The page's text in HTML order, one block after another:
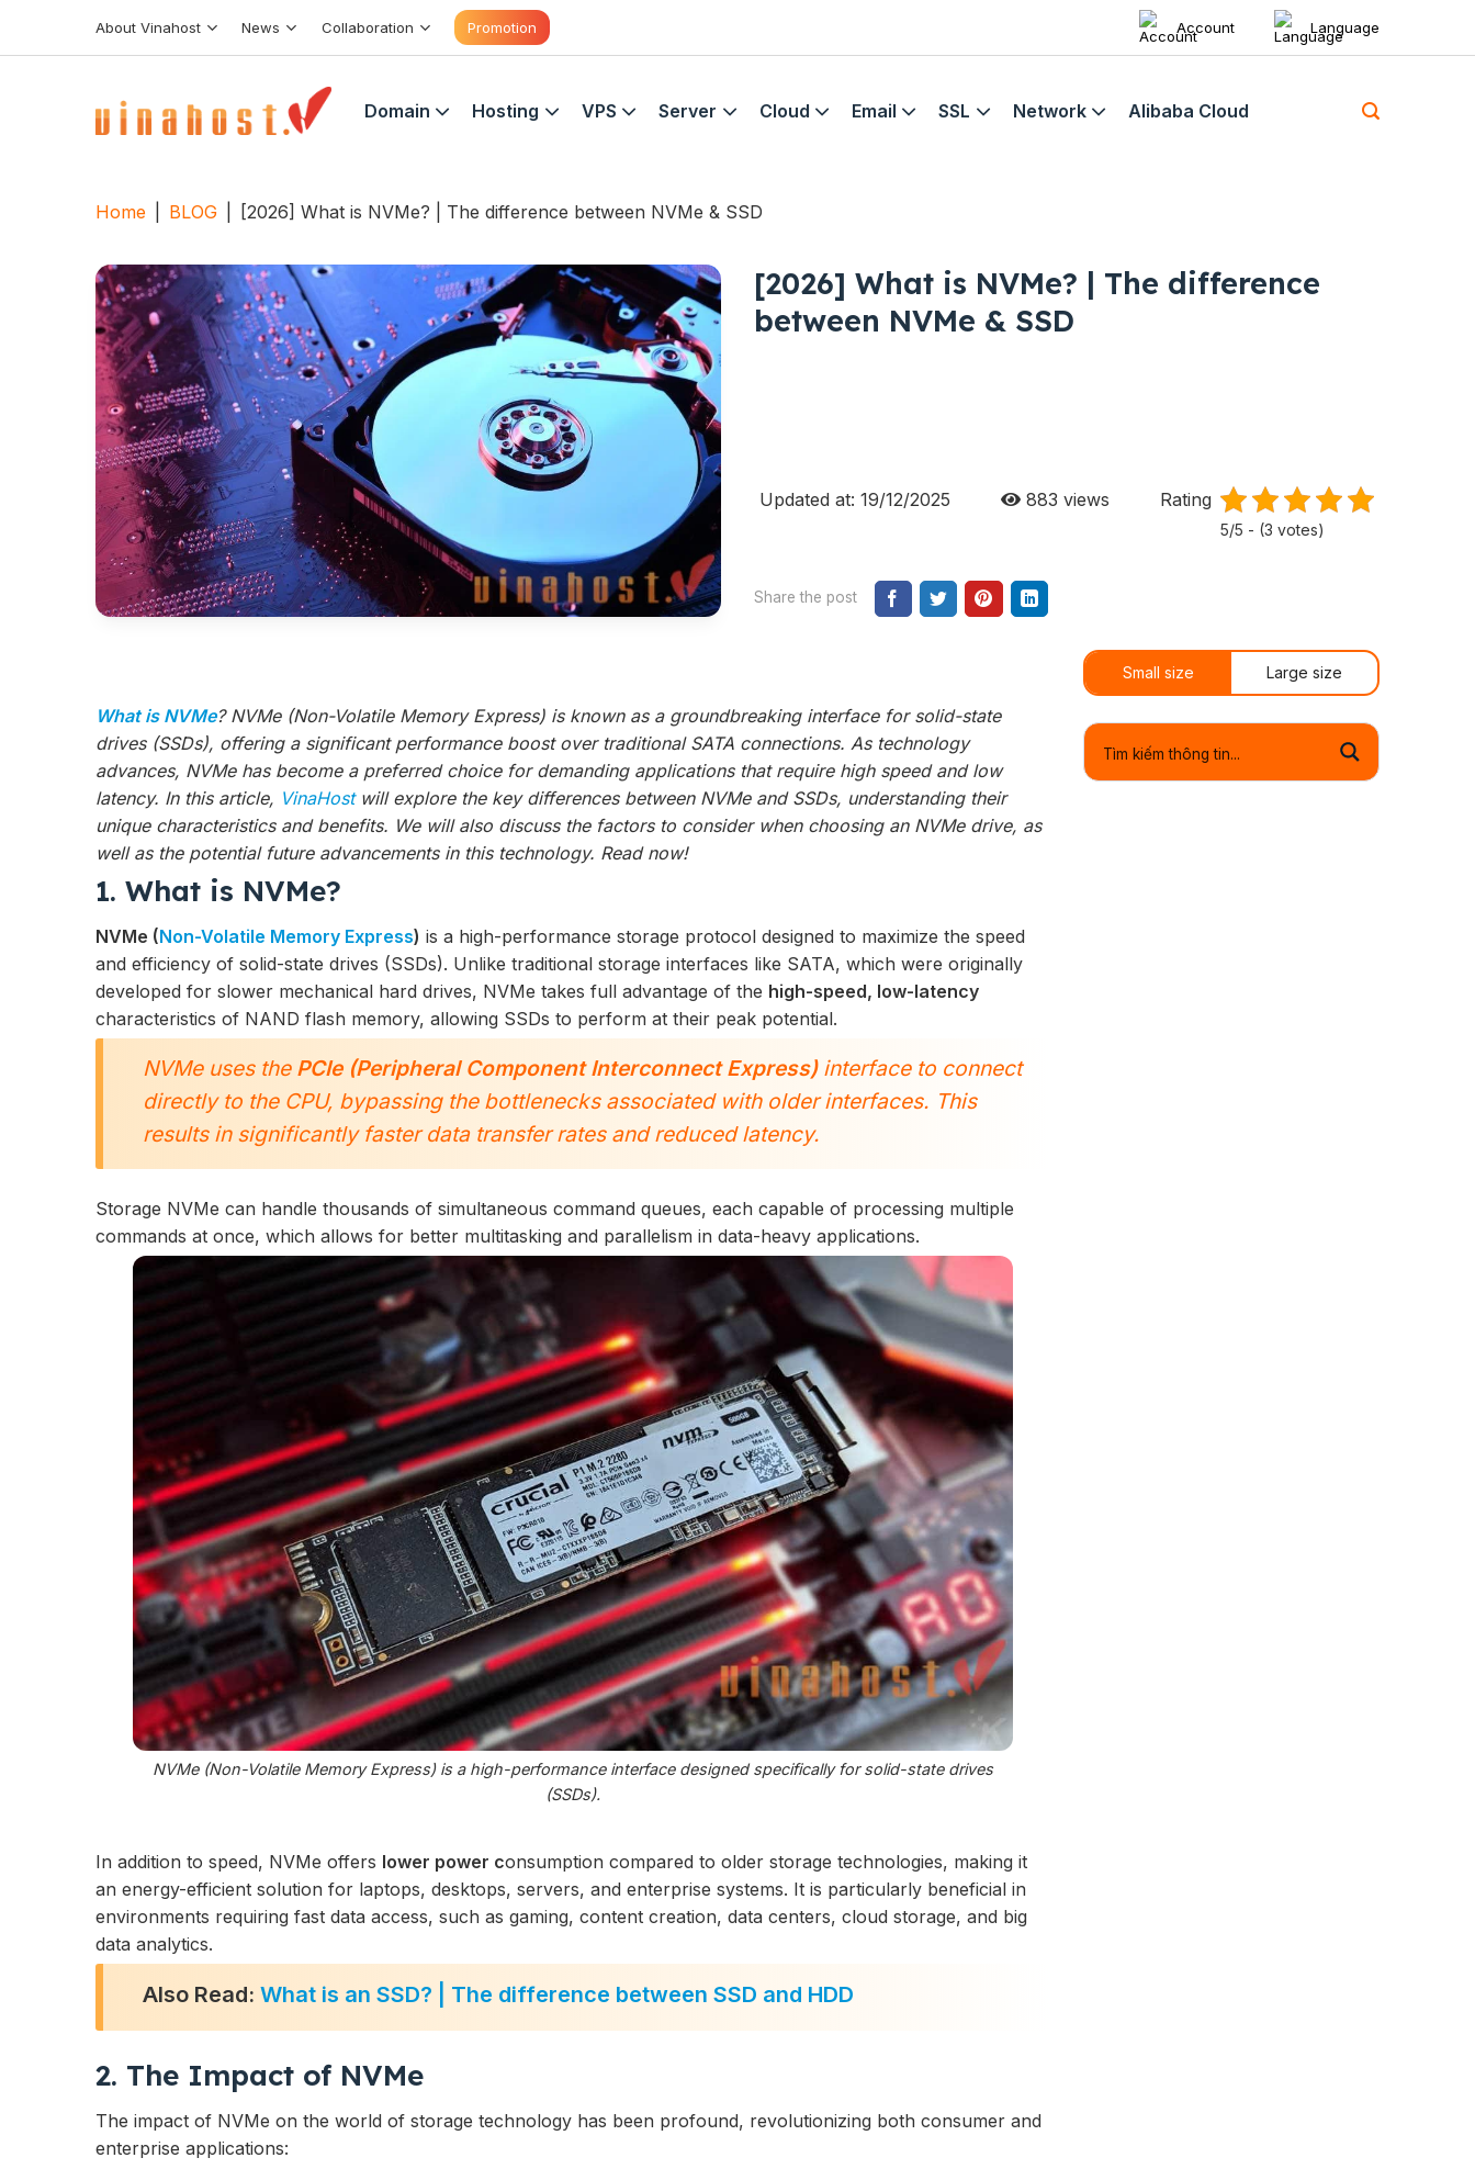
About Vinahost News Collaboration Promotion Account Language
Domain Hosting VPS Server Cloud Email SSL Network Alibaba Cloud
Home BLOG [2026] What is NVMe? | The difference between NVMe & SSD
[2026] What is NVMe? | The difference
between NVMe & SSD
Updated at: 19/12/2025 883 views Rating
5/5 - (3 votes)
Share the post
What is NVMe? NVMe (Non-Volatile Memory Express) is known as a groundbreaking interface for solid-state
drives (SSDs), offering a significant performance boost over traditional SATA connections. As technology
advances, NVMe has become a preferred choice for demanding applications that require high speed and low
latency. In this article, VinaHostwill explore the key differences between NVMe and SSDs, understanding their
unique characteristics and benefits. We will also discuss the factors to consider when choosing an NVMe drive, as
well as the potential future advancements in this technology. Read now!
1. What is NVMe?
NVMe (Non-Volatile Memory Express) is a high-performance storage protocol designed to maximize the speed
and efficiency of solid-state drives (SSDs). Unlike traditional storage interfaces like SATA, which were originally
developed for slower mechanical hard drives, NVMe takes full advantage of the high-speed, low-latency
characteristics of NAND flash memory, allowing SSDs to perform at their peak potential.
NVMe uses thePCIe (Peripheral Component Interconnect Express)interface to connect
directly to the CPU, bypassing the bottlenecks associated with older interfaces. This
results in significantly faster data transfer rates and reduced latency.
Storage NVMe can handle thousands of simultaneous command queues, each capable of processing multiple
commands at once, which allows for better multitasking and parallelism in data-heavy applications.
NVMe (Non-Volatile Memory Express) is a high-performance interface designed specifically for solid-state drives
(SSDs).
In addition to speed, NVMe offers lower power consumption compared to older storage technologies, making it
an energy-efficient solution for laptops, desktops, servers, and enterprise systems. It is particularly beneficial in
environments requiring fast data access, such as gaming, content creation, data centers, cloud storage, and big
data analytics.
Also Read: What is an SSD? | The difference between SSD and HDD
2. The Impact of NVMe
The impact of NVMe on the world of storage technology has been profound, revolutionizing both consumer and
enterprise applications:
Small size Large size